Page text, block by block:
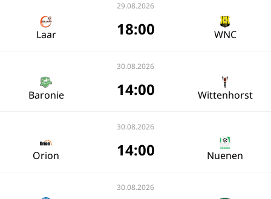
29.08.2026
Laar 18:00 WNC
30.08.2026
Baronie 14:00 Wittenhorst
30.08.2026
Orion 14:00 Nuenen
30.08.2026